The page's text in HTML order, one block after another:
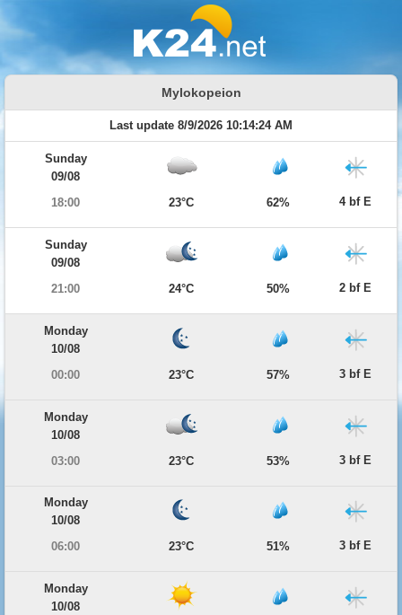
Mylokopeion
Last update 8/9/2026 10:14:24 AM
Sunday
09/08
18:00
23°C 62% 4 bf E
Sunday
09/08
21:00
24°C 50% 2 bf E
Monday
10/08
00:00
23°C 57% 3 bf E
Monday
10/08
03:00
23°C 53% 3 bf E
Monday
10/08
06:00
23°C 51% 3 bf E
Monday
10/08